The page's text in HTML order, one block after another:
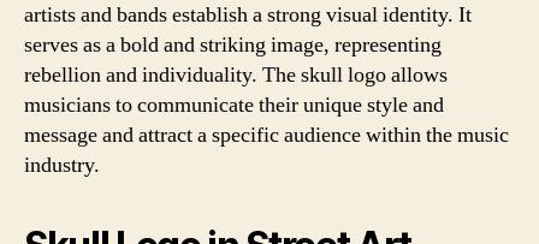
artists and bands establish a strong visual identity. It
serves as a bold and striking image, representing
rebellion and individuality. The skull logo allows
musicians to communicate their unique style and
message and attract a specific audience within the music
industry.